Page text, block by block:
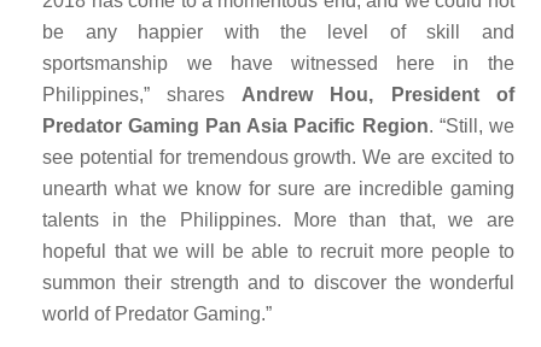
be any happier with the level of skill and
sportsmanship we have witnessed here in the
Philippines,” shares Andrew Hou, President of
Predator Gaming Pan Asia Pacific Region. “Still, we
see potential for tremendous growth. We are excited to
unearth what we know for sure are incredible gaming
talents in the Philippines. More than that, we are
hopeful that we will be able to recruit more people to
summon their strength and to discover the wonderful
world of Predator Gaming.”